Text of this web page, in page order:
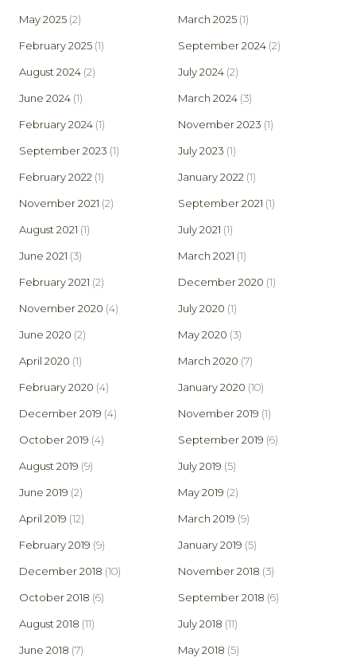
May 2025 (2) March 2025 (1)
February 2025 (1) September 2024 (2)
August 2024 (2) July 2024 (2)
June 2024 (1) March 2024 (3)
February 2024 (1) November 2023 (1)
September 2023 (1) July 2023 (1)
February 2022 (1) January 2022 (1)
November 2021 (2) September 2021 (1)
August 2021 (1) July 2021 (1)
June 2021 (3) March 2021 (1)
February 2021 (2) December 2020 (1)
November 2020 (4) July 2020 (1)
June 2020 (2) May 2020 (3)
April 2020 (1) March 2020 (7)
February 2020 (4) January 2020 (10)
December 2019 (4) November 2019 (1)
October 2019 (4) September 2019 (6)
August 2019 (9) July 2019 (5)
June 2019 (2) May 2019 (2)
April 2019 (12) March 2019 (9)
February 2019 (9) January 2019 (5)
December 2018 (10) November 2018 (3)
October 2018 (6) September 2018 (6)
August 2018 (11) July 2018 (11)
June 2018 (7) May 2018 (5)